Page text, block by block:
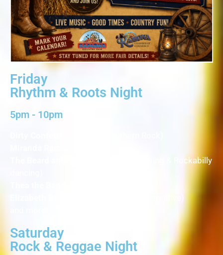
Friday
Rhythm & Roots Night
5pm - 10pm
(Swing & Rockabilly
Saturday
Rock & Reggae Night